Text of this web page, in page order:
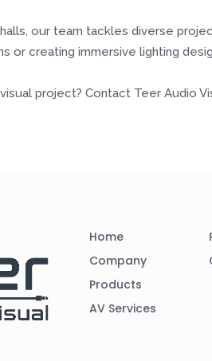
our team tackles diverse
or creating immersive lighting
project? Contact Teer Audio
Home
Company
Products
AV Services